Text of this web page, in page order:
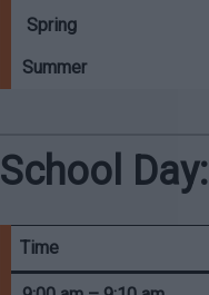
Spring
Summer
School Day:
Time